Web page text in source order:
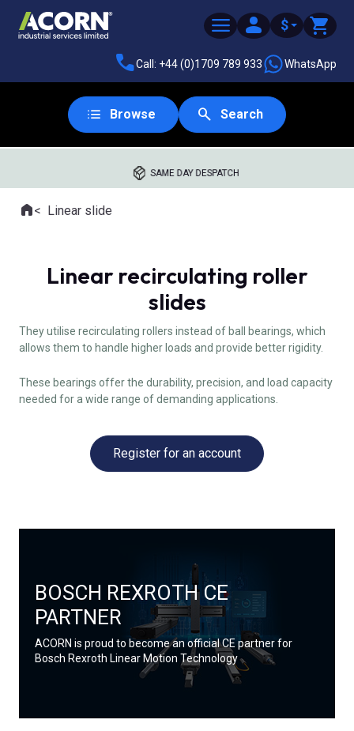
$
Call: +44 (0)1709 789 933 WhatsApp
Browse Search
SAME DAY DESPATCH
Where you are:
HomeLinear slide
Linear recirculating roller
slides
They utilise recirculating rollers instead of ball bearings, which
allows them to handle higher loads and provide better rigidity.
These bearings offer the durability, precision, and load capacity
needed for a wide range of demanding applications.
Register for an account
BOSCH REXROTH CE
PARTNER
ACORN is proud to become an official CE partner for
Bosch Rexroth Linear Motion Technology